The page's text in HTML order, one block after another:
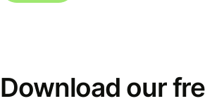
Download our